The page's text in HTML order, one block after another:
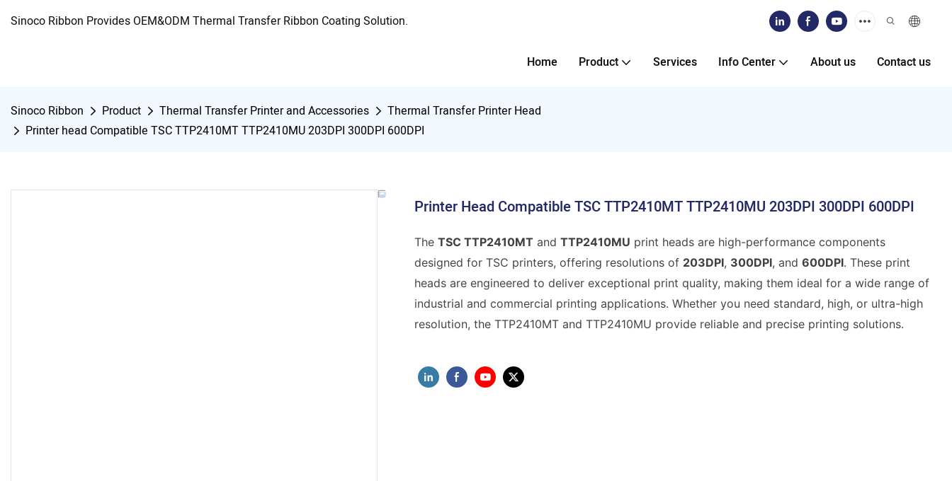
Sinoco Ribbon Provides OEM&ODM Thermal Transfer Ribbon Coating Solution.
Home Product Services Info Center About us Contact us
Sinoco Ribbon Product Thermal Transfer Printer and Accessories
Thermal Transfer Printer Head
Printer head Compatible TSC TTP2410MT TTP2410MU 203DPI 300DPI 600DPI
Printer Head Compatible TSC TTP2410MT TTP2410MU 203DPI 300DPI 600DPI
The TSC TTP2410MT and TTP2410MU print heads are high-performance components
designed for TSC printers, offering resolutions of 203DPI, 300DPI, and 600DPI. These print
heads are engineered to deliver exceptional print quality, making them ideal for a wide range of
industrial and commercial printing applications. Whether you need standard, high, or ultra-high
resolution, the TTP2410MT and TTP2410MU provide reliable and precise printing solutions.